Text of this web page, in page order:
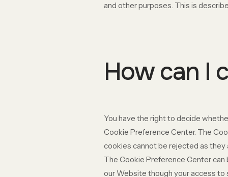
and other purposes. This is
How can I
You have the right to decide
Cookie Preference Center. The
cookies cannot be rejected as
The Cookie Preference Center can
our Website though your access to